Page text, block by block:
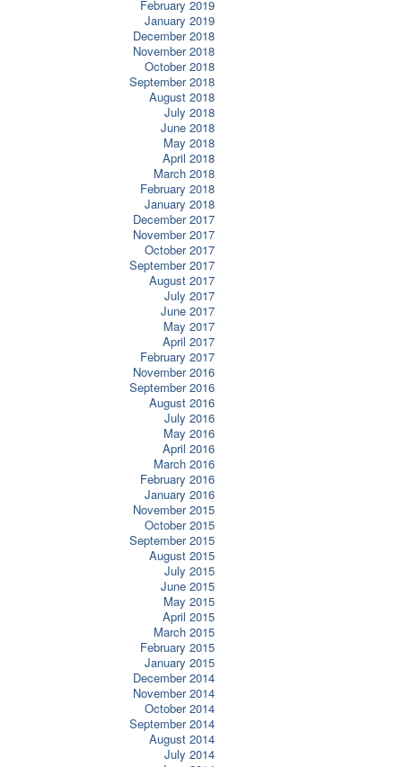
February 2019
January 2019
December 2018
November 2018
October 2018
September 2018
August 2018
July 2018
June 2018
May 2018
April 2018
March 2018
February 2018
January 2018
December 2017
November 2017
October 2017
September 2017
August 2017
July 2017
June 2017
May 2017
April 2017
February 2017
November 2016
September 2016
August 2016
July 2016
May 2016
April 2016
March 2016
February 2016
January 2016
November 2015
October 2015
September 2015
August 2015
July 2015
June 2015
May 2015
April 2015
March 2015
February 2015
January 2015
December 2014
November 2014
October 2014
September 2014
August 2014
July 2014